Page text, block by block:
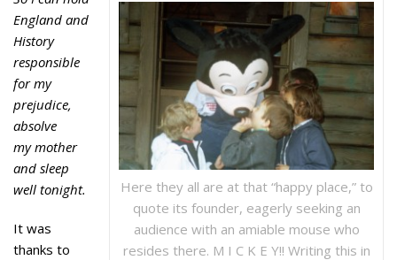
Here they all are at that “happy place,” to
quote its founder, eagerly seeking an
audience with an amiable mouse who
resides there. M I C K E Y!! Writing this in
England and
History
responsible
for my
prejudice,
absolve
my mother
and sleep
well tonight.
It was
thanks to